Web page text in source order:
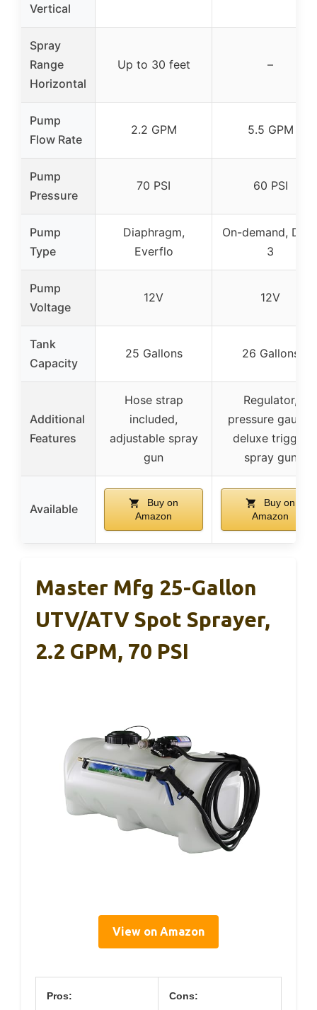
Vertical
Spray
Range
Horizontal
Up to 30 feet –
Pump
Flow Rate
2.2 GPM 5.5 GPM
Pump
Pressure
70 PSI 60 PSI
Pump
Type
Diaphragm,
Everflo
On-demand,
3
Pump
Voltage
12V 12V
Tank
Capacity
25 Gallons 26 Gallons
Additional
Features
Hose strap
included,
adjustable spray
gun
Regulator,
pressure gauge,
deluxe trigger
spray gun
Available
Buy on
Amazon
Buy on
Amazon
Master Mfg 25-Gallon
UTV/ATV Spot Sprayer,
2.2 GPM, 70 PSI
View on Amazon
Pros: Cons: